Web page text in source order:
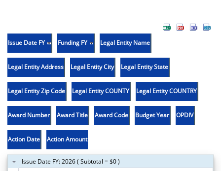
Issue Date FY Funding FY Legal Entity Name
Legal Entity Address Legal Entity City Legal Entity State
Legal Entity Zip Code Legal Entity COUNTY Legal Entity COUNTRY
Award Number Award Title Award Code Budget Year OPDIV
Action Date Action Amount
Issue Date FY: 2026 ( Subtotal = $0 )